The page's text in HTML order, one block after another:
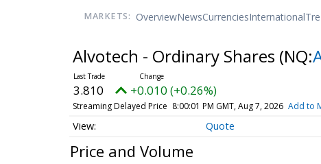
MARKETS: OverviewNewsCurrenciesInternational
Alvotech - Ordinary Shares (NQ:
3.810 +0.010 (+0.26%)
Streaming Delayed Price 8:00:01 PM GMT, Aug 7, 2026 Add to
Quote
Price and Volume